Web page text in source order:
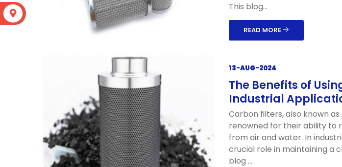
This blog...
READ MORE
13-AUG-2024
The Benefits of
Industrial
Carbon filters, also known
renowned for their ability to
from air and water. In
crucial role in maintaining a
blog ...